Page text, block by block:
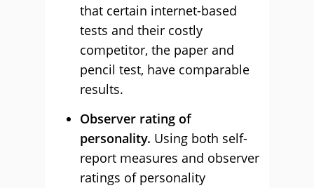
that certain internet-based
tests and their costly
competitor, the paper and
pencil test, have comparable
results.
Observer rating of
personality. Using both self-
report measures and observer
ratings of personality